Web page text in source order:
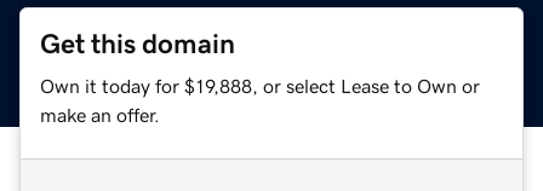
Get this domain
Own it today for $19,888, or select Lease to Own or
make an offer.